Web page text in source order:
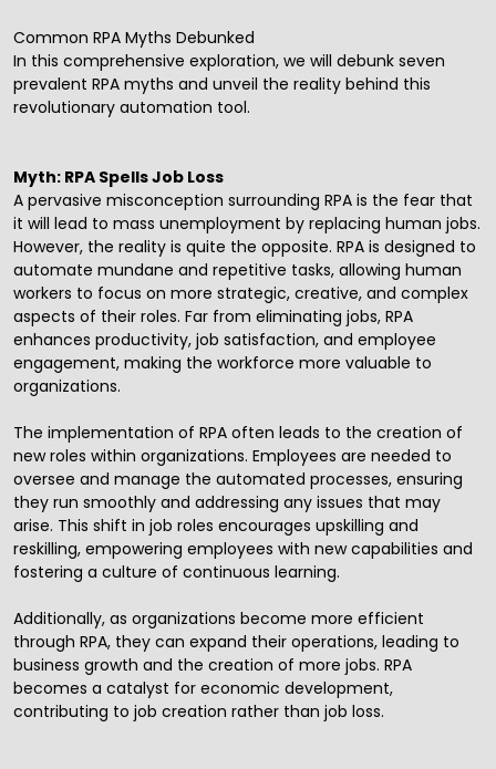
Common RPA Myths Debunked
In this comprehensive exploration, we will debunk seven
prevalent RPA myths and unveil the reality behind this
revolutionary automation tool.
Myth: RPA Spells Job Loss
A pervasive misconception surrounding RPA is the fear that
it will lead to mass unemployment by replacing human jobs.
However, the reality is quite the opposite. RPA is designed to
automate mundane and repetitive tasks, allowing human
workers to focus on more strategic, creative, and complex
aspects of their roles. Far from eliminating jobs, RPA
enhances productivity, job satisfaction, and employee
engagement, making the workforce more valuable to
organizations.
The implementation of RPA often leads to the creation of
new roles within organizations. Employees are needed to
oversee and manage the automated processes, ensuring
they run smoothly and addressing any issues that may
arise. This shift in job roles encourages upskilling and
reskilling, empowering employees with new capabilities and
fostering a culture of continuous learning.
Additionally, as organizations become more efficient
through RPA, they can expand their operations, leading to
business growth and the creation of more jobs. RPA
becomes a catalyst for economic development,
contributing to job creation rather than job loss.